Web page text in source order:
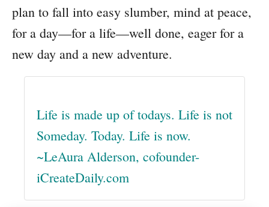
plan to fall into easy slumber, mind at peace,
for a day—for a life—well done, eager for a
new day and a new adventure.
Life is made up of todays. Life is not
Someday. Today. Life is now.
~LeAura Alderson, cofounder-
iCreateDaily.com